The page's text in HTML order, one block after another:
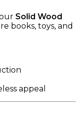
Solid Wood
books, toys, and
appeal